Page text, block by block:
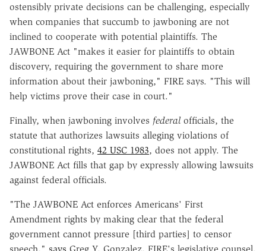
ostensibly private decisions can be challenging, especially
when companies that succumb to jawboning are not
inclined to cooperate with potential plaintiffs. The
JAWBONE Act "makes it easier for plaintiffs to obtain
discovery, requiring the government to share more
information about their jawboning," FIRE says. "This will
help victims prove their case in court."
Finally, when jawboning involves federalofficials, the
statute that authorizes lawsuits alleging violations of
constitutional rights, 42 USC 1983, does not apply. The
JAWBONE Act fills that gap by expressly allowing lawsuits
against federal officials.
"The JAWBONE Act enforces Americans' First
Amendment rights by making clear that the federal
government cannot pressure [third parties] to censor